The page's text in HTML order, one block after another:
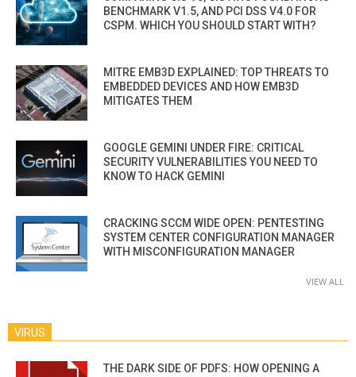
BENCHMARK V1.5, AND PCI DSS V4.0 FOR
CSPM. WHICH YOU SHOULD START WITH?
MITRE EMB3D EXPLAINED: TOP THREATS TO
EMBEDDED DEVICES AND HOW EMB3D
MITIGATES THEM
GOOGLE GEMINI UNDER FIRE: CRITICAL
SECURITY VULNERABILITIES YOU NEED TO
KNOW TO HACK GEMINI
CRACKING SCCM WIDE OPEN: PENTESTING
SYSTEM CENTER CONFIGURATION MANAGER
WITH MISCONFIGURATION MANAGER
VIEW ALL
VIRUS
THE DARK SIDE OF PDFS: HOW OPENING A